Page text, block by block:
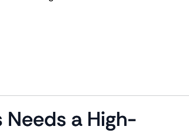
Needs a High-